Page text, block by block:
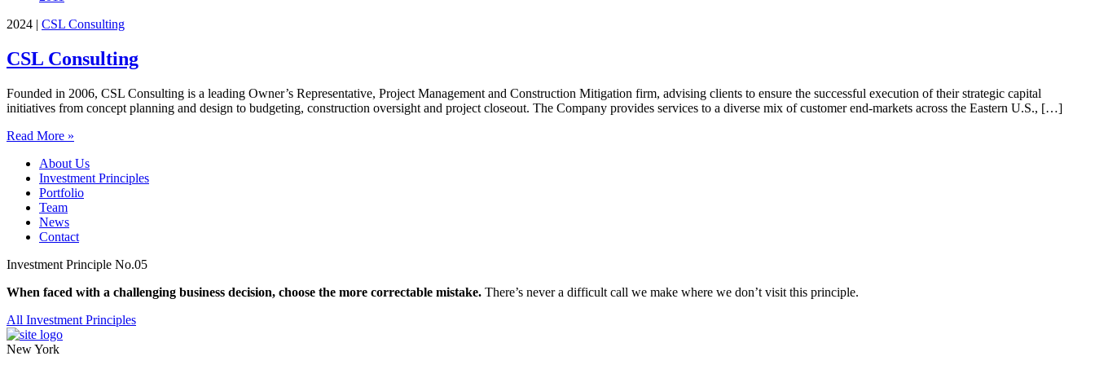
2024 | CSL Consulting
CSL Consulting
Founded in 2006, CSL Consulting is a leading Owner’s Representative, Project Management and Construction Mitigation firm, advising clients to ensure the successful execution of their strategic capital
initiatives from concept planning and design to budgeting, construction oversight and project closeout. The Company provides services to a diverse mix of customer end-markets across the Eastern U.S., […]
Read More »
About Us
Investment Principles
Portfolio
Team
News
Contact
Investment Principle No.05
When faced with a challenging business decision, choose the more correctable mistake. There’s never a difficult call we make where we don’t visit this principle.
All Investment Principles
New York